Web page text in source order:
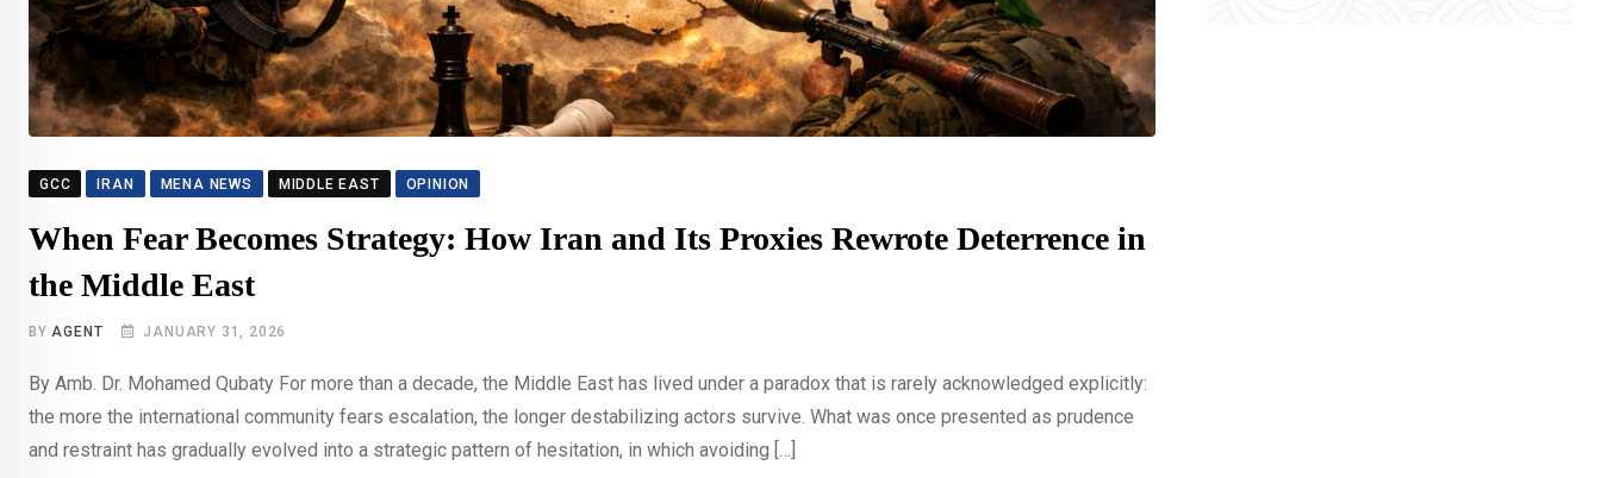
GCC IRAN MENA NEWS MIDDLE EAST OPINION
When Fear Becomes Strategy: How Iran and Its Proxies Rewrote Deterrence in
the Middle East
BYAGENT JANUARY 31, 2026
By Amb. Dr. Mohamed Qubaty For more than a decade, the Middle East has lived under a paradox that is rarely acknowledged explicitly:
the more the international community fears escalation, the longer destabilizing actors survive. What was once presented as prudence
and restraint has gradually evolved into a strategic pattern of hesitation, in which avoiding […]